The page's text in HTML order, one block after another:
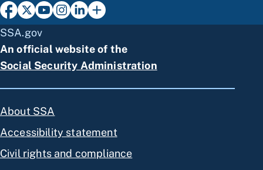
SSA.gov
An official website of the
Social Security Administration
About SSA
Accessibility statement
Civil rights and compliance